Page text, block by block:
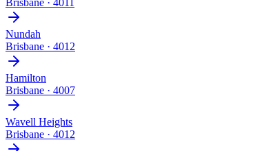
Nundah
Brisbane · 4012
Hamilton
Brisbane · 4007
Wavell Heights
Brisbane · 4012